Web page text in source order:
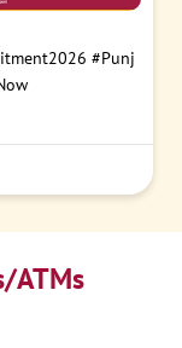
#Punj
ATMs